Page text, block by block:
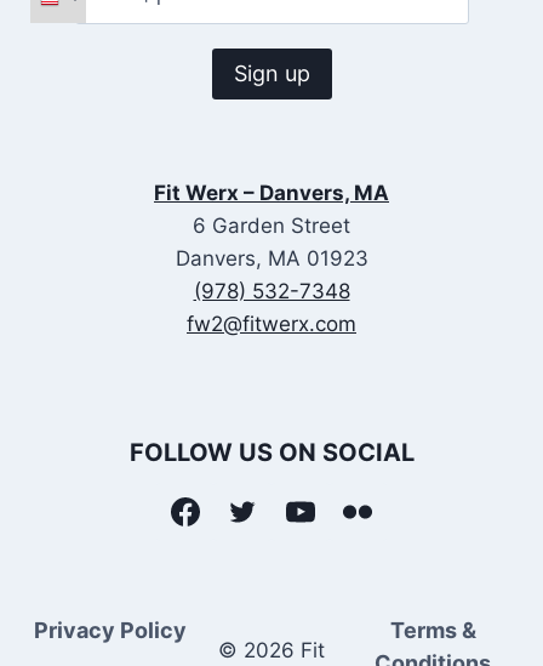
Fit Werx – Danvers, MA
6 Garden Street
Danvers, MA 01923
(978) 532-7348
fw2@fitwerx.com
FOLLOW US ON SOCIAL
Privacy Policy
© 2026 Fit
Terms &